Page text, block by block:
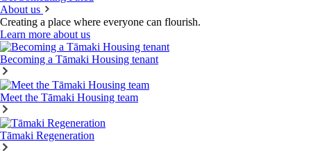
About us
Creating a place where everyone can flourish.
Learn more about us
Becoming a Tāmaki Housing tenant
Meet the Tāmaki Housing team
Tāmaki Regeneration